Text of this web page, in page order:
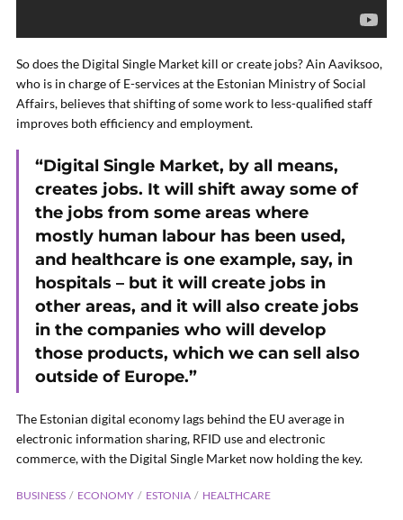
So does the Digital Single Market kill or create jobs? Ain Aaviksoo,
who is in charge of E-services at the Estonian Ministry of Social
Affairs, believes that shifting of some work to less-qualified staff
improves both efficiency and employment.
“Digital Single Market, by all means,
creates jobs. It will shift away some of
the jobs from some areas where
mostly human labour has been used,
and healthcare is one example, say, in
hospitals – but it will create jobs in
other areas, and it will also create jobs
in the companies who will develop
those products, which we can sell also
outside of Europe.”
The Estonian digital economy lags behind the EU average in
electronic information sharing, RFID use and electronic
commerce, with the Digital Single Market now holding the key.
BUSINESS ECONOMY ESTONIA HEALTHCARE